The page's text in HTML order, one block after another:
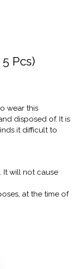
Pcs)
wear this
disposed of. It is
it difficult to
It will not cause
at the time of